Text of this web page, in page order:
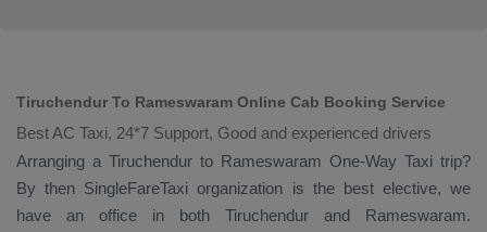
Tiruchendur To Rameswaram Online Cab Booking Service
Best AC Taxi, 24*7 Support, Good and experienced drivers
Arranging a Tiruchendur to Rameswaram One-Way Taxi trip?
By then SingleFareTaxi organization is the best elective, we
have an office in both Tiruchendur and Rameswaram.